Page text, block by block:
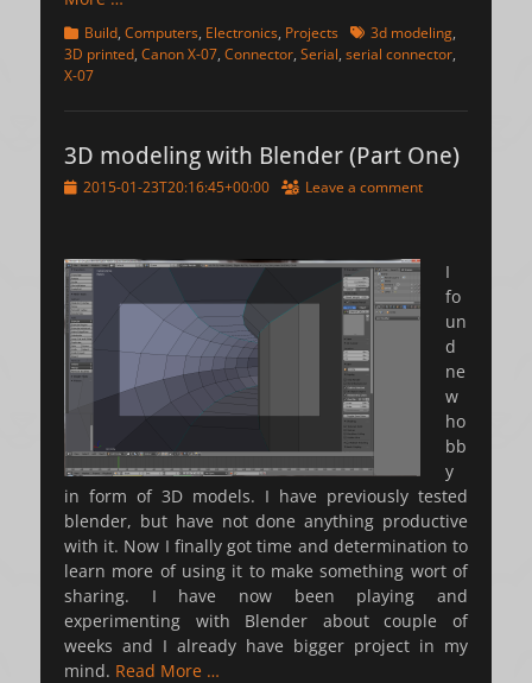
Categories
Build, Computers, Electronics, Projects Tags3d modeling,
3D printed, Canon X-07, Connector, Serial, serial connector,
X-07
3D modeling with Blender (Part One)
Posted2015-01-23T20:16:45+00:00 Leave a comment
I
fo
un
d
ne
w
ho
bb
y
in form of 3D models. I have previously tested
blender, but have not done anything productive
with it. Now I finally got time and determination to
learn more of using it to make something wort of
sharing. I have now been playing and
experimenting with Blender about couple of
weeks and I already have bigger project in my
mind. Read More …